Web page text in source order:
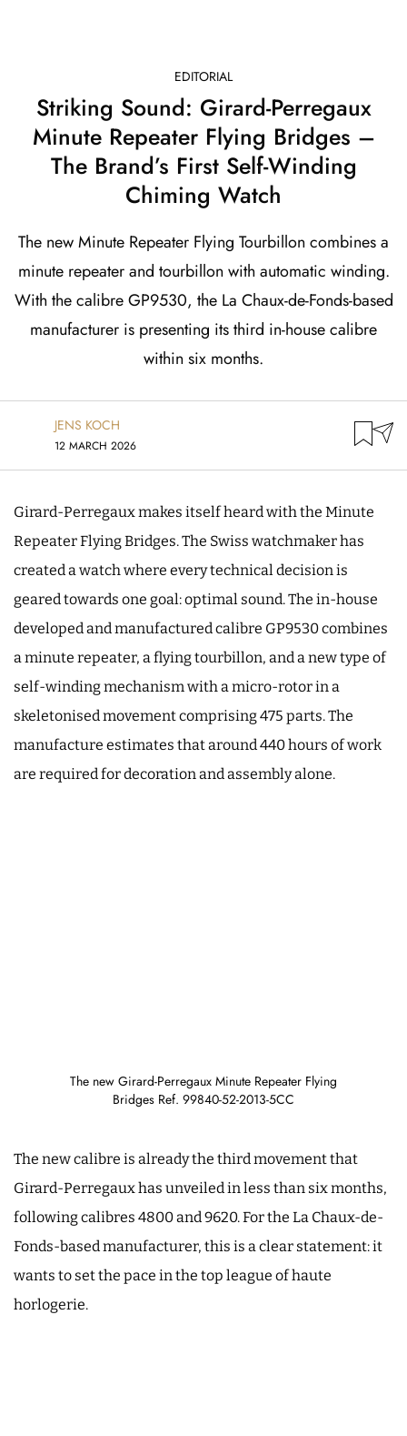
EDITORIAL
Striking Sound: Girard-Perregaux
Minute Repeater Flying Bridges –
The Brand’s First Self-Winding
Chiming Watch
The new Minute Repeater Flying Tourbillon combines a
minute repeater and tourbillon with automatic winding.
With the calibre GP9530, the La Chaux-de-Fonds-based
manufacturer is presenting its third in-house calibre
within six months.
JENS KOCH
12 MARCH 2026
Girard-Perregaux makes itself heard with the Minute
Repeater Flying Bridges. The Swiss watchmaker has
created a watch where every technical decision is
geared towards one goal: optimal sound. The in-house
developed and manufactured calibre GP9530 combines
a minute repeater, a flying tourbillon, and a new type of
self-winding mechanism with a micro-rotor in a
skeletonised movement comprising 475 parts. The
manufacture estimates that around 440 hours of work
are required for decoration and assembly alone.
The new Girard-Perregaux Minute Repeater Flying
Bridges Ref. 99840-52-2013-5CC
The new calibre is already the third movement that
Girard-Perregaux has unveiled in less than six months,
following calibres 4800 and 9620. For the La Chaux-de-
Fonds-based manufacturer, this is a clear statement: it
wants to set the pace in the top league of haute
horlogerie.